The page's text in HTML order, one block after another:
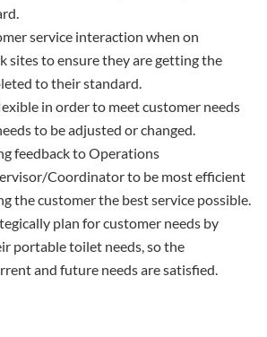
service interaction when on
sites to ensure they are getting the
to their standard.
in order to meet customer needs
to be adjusted or changed.
feedback to Operations
Coordinator to be most efficient
the customer the best service possible.
plan for customer needs by
portable toilet needs, so the
and future needs are satisfied.